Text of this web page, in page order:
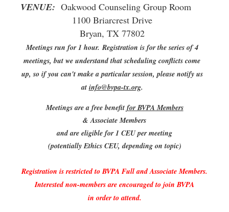
VENUE: Oakwood Counseling Group Room
1100 Briarcrest Drive
Bryan, TX 77802
Meetings run for 1 hour. Registration is for the series of 4
meetings, but we understand that scheduling conflicts come
up, so if you can't make a particular session, please notify us
at info@bvpa-tx.org.
Meetings are a free benefit for BVPA Members
& Associate Members
and are eligible for 1 CEU per meeting
(potentially Ethics CEU, depending on topic)
Registration is restricted to BVPA Full and Associate Members.
Interested non-members are encouraged to join BVPA
in order to attend.